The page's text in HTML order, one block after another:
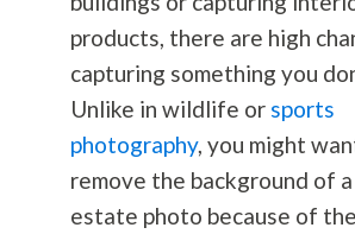
products, there are high
capturing something you
Unlike in wildlife or sports
photography, you might
remove the background of
estate photo because of the